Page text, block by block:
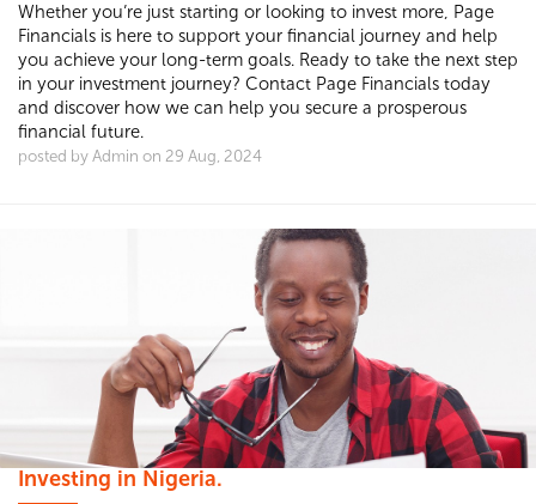
Whether you’re just starting or looking to invest more, Page
Financials is here to support your financial journey and help
you achieve your long-term goals. Ready to take the next step
in your investment journey? Contact Page Financials today
and discover how we can help you secure a prosperous
financial future.
posted by Admin on 29 Aug, 2024
Investing in Nigeria.